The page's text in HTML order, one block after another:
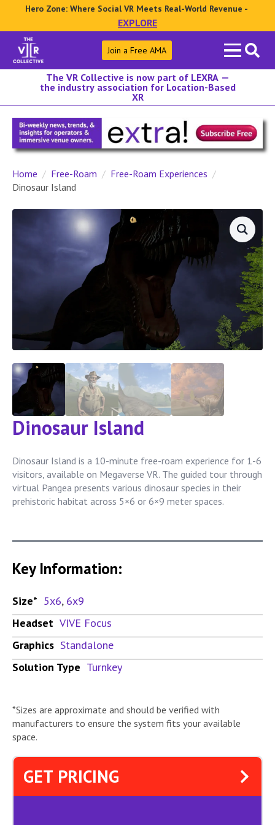
Hero Zone: Where Social VR Meets Real-World Revenue -
EXPLORE
Search
for:
Join a Free AMA
The VR Collective is now part of LEXRA —
the industry association for Location-Based
XR
Home Free-Roam
Free-Roam Experiences
Dinosaur Island
Dinosaur Island
Dinosaur Island is a 10-minute free-roam experience for 1-6
visitors, available on Megaverse VR. The guided tour through
virtual Pangea presents various dinosaur species in their
prehistoric habitat across 5×6 or 6×9 meter spaces.
Key Information:
Size* 5x6, 6x9
Headset VIVE Focus
Graphics Standalone
Solution Type Turnkey
*Sizes are approximate and should be verified with
manufacturers to ensure the system fits your available
space.
GET PRICING